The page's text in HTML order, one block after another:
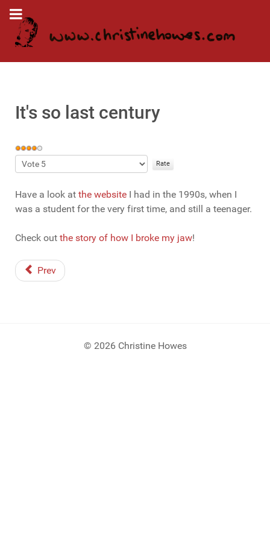
It's so last century
User
Rating:
Please
Rate
Have a look at the website I had in the 1990s, when I
was a student for the very first time, and still a teenager.
Check out the story of how I broke my jaw!
Prev
© 2026 Christine Howes